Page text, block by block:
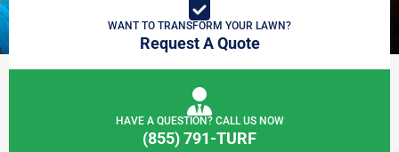
WANT TO TRANSFORM YOUR LAWN?
Request A Quote
HAVE A QUESTION? CALL US NOW
(855) 791-TURF